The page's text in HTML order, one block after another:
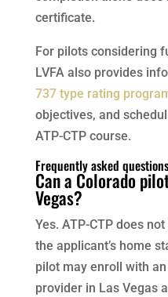
certificate.
For pilots considering
LVFA also provides
737 type rating
objectives, and
ATP-CTP course.
Frequently asked questions
Can a Colorado
Vegas?
Yes. ATP-CTP does
the applicant’s home
pilot may enroll with
provider in Las Vegas